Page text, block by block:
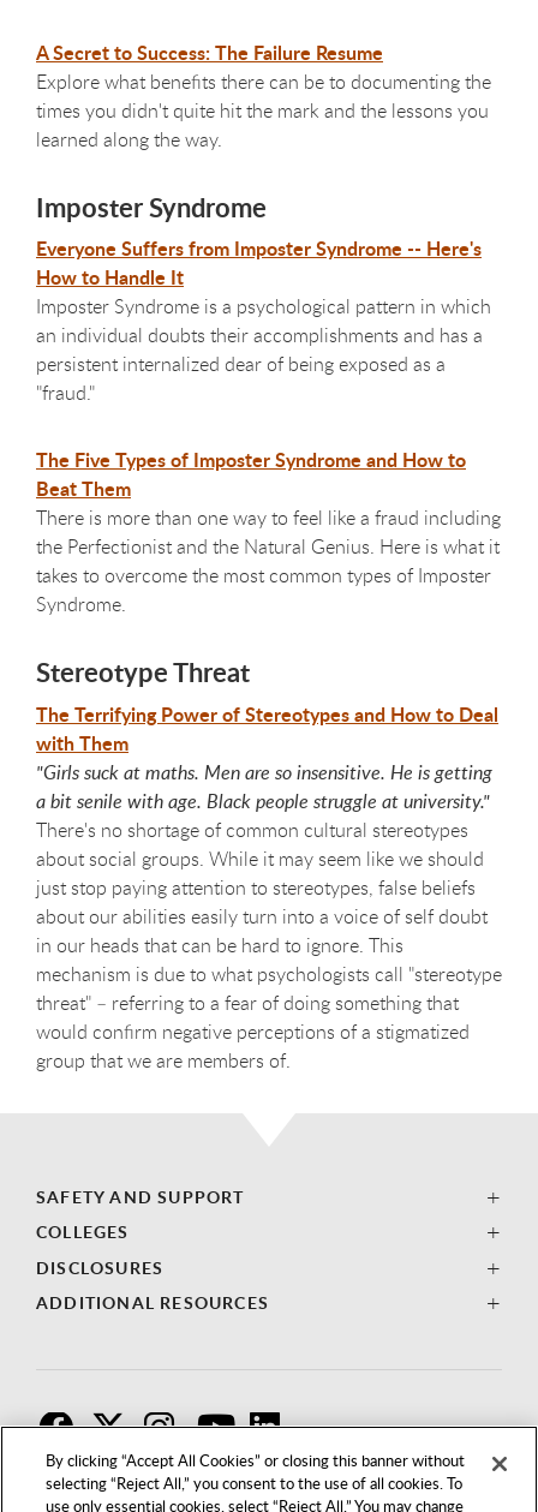
By clicking “Accept All Cookies” or closing this banner without
selecting “Reject All,” you consent to the use of all cookies. To
use only essential cookies, select “Reject All.” You may change
A Secret to Success: The Failure Resume
Explore what benefits there can be to documenting the
times you didn't quite hit the mark and the lessons you
learned along the way.
Imposter Syndrome
Everyone Suffers from Imposter Syndrome -- Here's
How to Handle It
Imposter Syndrome is a psychological pattern in which
an individual doubts their accomplishments and has a
persistent internalized dear of being exposed as a
"fraud."
The Five Types of Imposter Syndrome and How to
Beat Them
There is more than one way to feel like a fraud including
the Perfectionist and the Natural Genius. Here is what it
takes to overcome the most common types of Imposter
Syndrome.
Stereotype Threat
The Terrifying Power of Stereotypes and How to Deal
with Them
"Girls suck at maths. Men are so insensitive. He is getting
a bit senile with age. Black people struggle at university."
There's no shortage of common cultural stereotypes
about social groups. While it may seem like we should
just stop paying attention to stereotypes, false beliefs
about our abilities easily turn into a voice of self doubt
in our heads that can be hard to ignore. This
mechanism is due to what psychologists call "stereotype
threat" – referring to a fear of doing something that
would confirm negative perceptions of a stigmatized
group that we are members of.
SAFETY AND SUPPORT
COLLEGES
DISCLOSURES
ADDITIONAL RESOURCES